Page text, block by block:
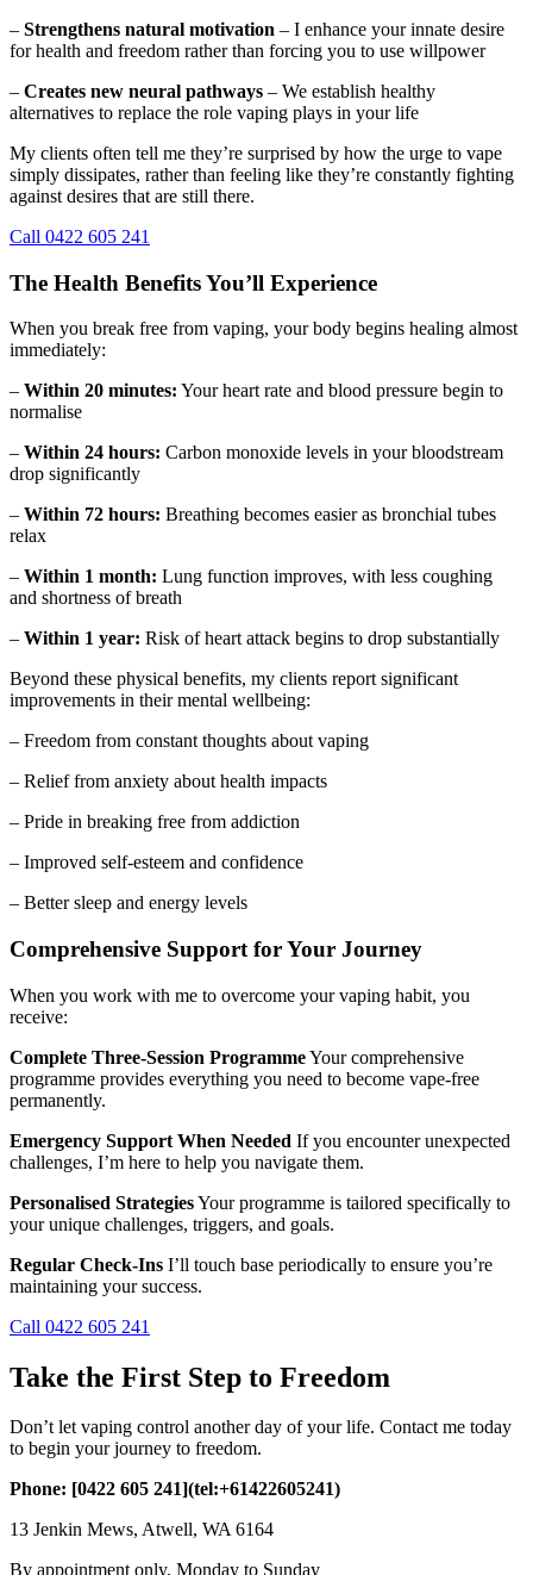
– Strengthens natural motivation – I enhance your innate desire
for health and freedom rather than forcing you to use willpower
– Creates new neural pathways – We establish healthy
alternatives to replace the role vaping plays in your life
My clients often tell me they’re surprised by how the urge to vape
simply dissipates, rather than feeling like they’re constantly fighting
against desires that are still there.
Call 0422 605 241
The Health Benefits You’ll Experience
When you break free from vaping, your body begins healing almost
immediately:
– Within 20 minutes: Your heart rate and blood pressure begin to
normalise
– Within 24 hours: Carbon monoxide levels in your bloodstream
drop significantly
– Within 72 hours: Breathing becomes easier as bronchial tubes
relax
– Within 1 month: Lung function improves, with less coughing
and shortness of breath
– Within 1 year: Risk of heart attack begins to drop substantially
Beyond these physical benefits, my clients report significant
improvements in their mental wellbeing:
– Freedom from constant thoughts about vaping
– Relief from anxiety about health impacts
– Pride in breaking free from addiction
– Improved self-esteem and confidence
– Better sleep and energy levels
Comprehensive Support for Your Journey
When you work with me to overcome your vaping habit, you
receive:
Complete Three-Session ProgrammeYour comprehensive
programme provides everything you need to become vape-free
permanently.
Emergency Support When Needed If you encounter unexpected
challenges, I’m here to help you navigate them.
Personalised StrategiesYour programme is tailored specifically to
your unique challenges, triggers, and goals.
Regular Check-Ins I’ll touch base periodically to ensure you’re
maintaining your success.
Call 0422 605 241
Take the First Step to Freedom
Don’t let vaping control another day of your life. Contact me today
to begin your journey to freedom.
Phone: [0422 605 241](tel:+61422605241)
13 Jenkin Mews, Atwell, WA 6164
By appointment only, Monday to Sunday